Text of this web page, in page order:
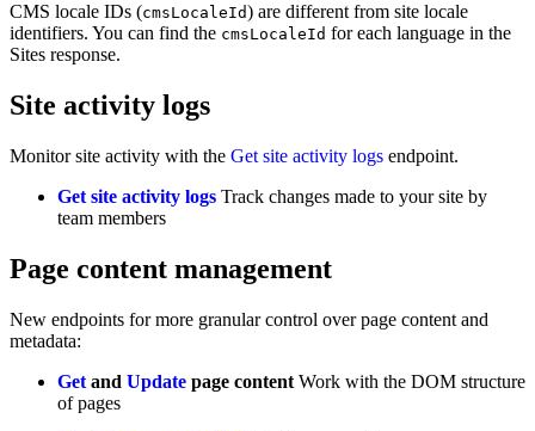
CMS locale IDs (cmsLocaleId) are different from site locale
identifiers. You can find the cmsLocaleId for each language in the
Sites response.
Site activity logs
Monitor site activity with the Get site activity logs endpoint.
Get site activity logs Track changes made to your site by
team members
Page content management
New endpoints for more granular control over page content and
metadata:
Get and Update page content Work with the DOM structure
of pages